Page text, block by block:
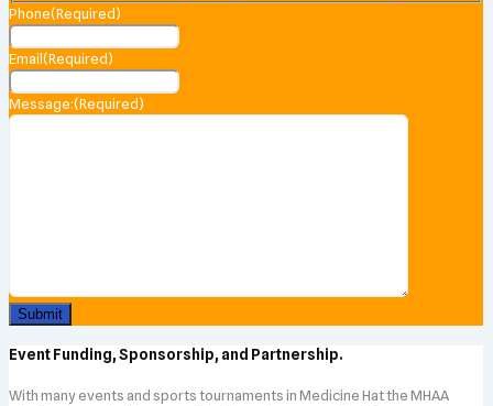
Phone(Required)
Email(Required)
Message:(Required)
Event Funding, Sponsorship, and Partnership.
With many events and sports tournaments in Medicine Hat the MHAA